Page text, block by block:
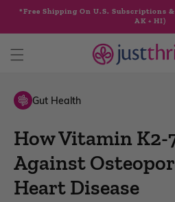
Skip to
*Free Shipping On U.S. Subscriptions
AK + HI)
Gut Health
How Vitamin K2-
Against
Heart Disease